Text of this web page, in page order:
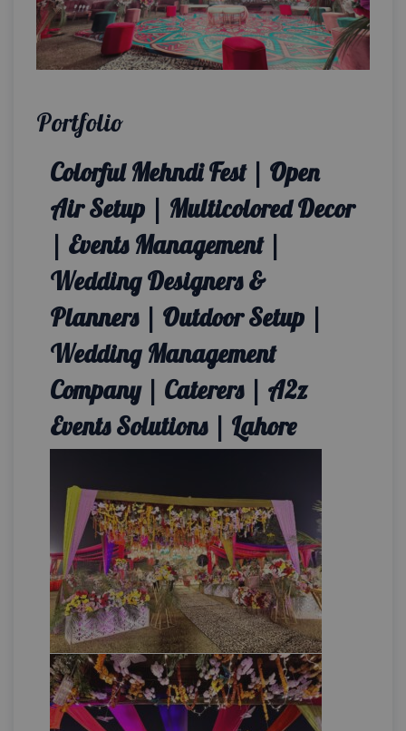
Portfolio
Colorful Mehndi Fest | Open
Air Setup | Multicolored Decor
| Events Management |
Wedding Designers &
Planners | Outdoor Setup |
Wedding Management
Company | Caterers | A2z
Events Solutions | Lahore